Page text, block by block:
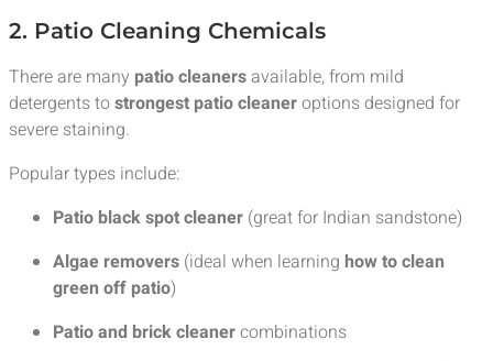
2. Patio Cleaning Chemicals
There are many patio cleaners available, from mild
detergents tostrongest patio cleaneroptions designed for
severe staining.
Popular types include:
Patio black spot cleaner (great for Indian sandstone)
Algae removers (ideal when learning how to clean
green off patio)
Patio and brick cleanercombinations